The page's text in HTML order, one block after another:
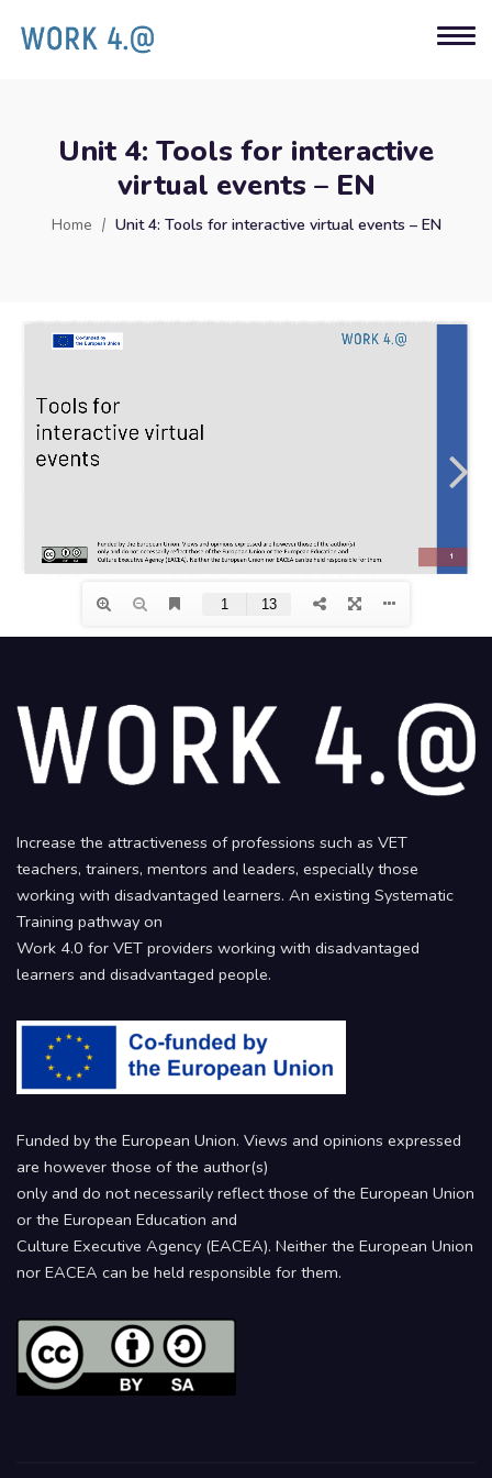
Unit 4: Tools for interactive
virtual events – EN
Home Unit 4: Tools for interactive virtual events – EN
Increase the attractiveness of professions such as VET
teachers, trainers, mentors and leaders, especially those
working with disadvantaged learners. An existing Systematic
Training pathway on
Work 4.0 for VET providers working with disadvantaged
learners and disadvantaged people.
Funded by the European Union. Views and opinions expressed
are however those of the author(s)
only and do not necessarily reflect those of the European Union
or the European Education and
Culture Executive Agency (EACEA). Neither the European Union
nor EACEA can be held responsible for them.